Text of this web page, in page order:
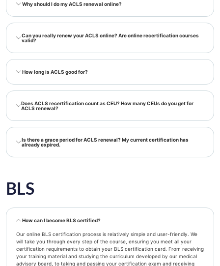
Why should I do my ACLS renewal online?
Can you really renew your ACLS online? Are online recertification courses
valid?
How long is ACLS good for?
Does ACLS recertification count as CEU? How many CEUs do you get for
ACLS renewal?
Is there a grace period for ACLS renewal? My current certification has
already expired.
BLS
How can I become BLS certified?
Our online BLS certification process is relatively simple and user-friendly. We
will take you through every step of the course, ensuring you meet all your
certification requirements to obtain your BLS certification card. From receiving
your training material and studying the curriculum developed by our medical
advisory board, to taking and passing your certification exam and receiving